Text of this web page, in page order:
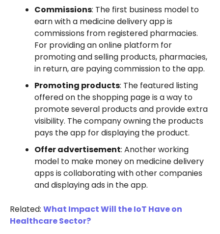
Commissions: The first business model to
earn with a medicine delivery app is
commissions from registered pharmacies.
For providing an online platform for
promoting and selling products, pharmacies,
in return, are paying commission to the app.
Promoting products: The featured listing
offered on the shopping page is a way to
promote several products and provide extra
visibility. The company owning the products
pays the app for displaying the product.
Offer advertisement: Another working
model to make money on medicine delivery
apps is collaborating with other companies
and displaying ads in the app.
Related: What Impact Will the IoT Have on
Healthcare Sector?